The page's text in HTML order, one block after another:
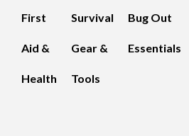
First
Aid &
Health
Survival
Gear &
Tools
Bug Out
Essentials